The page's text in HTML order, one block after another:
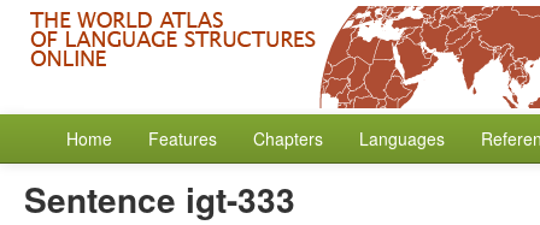
Home Features Chapters Languages
Sentence igt-333